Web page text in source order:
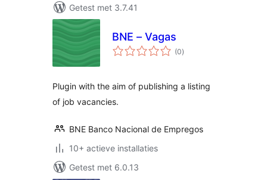
Getest met 3.7.41
BNE – Vagas
(0totaal
waarderingen
)
Plugin with the aim of publishing a listing
of job vacancies.
BNE Banco Nacional de Empregos
10+ actieve installaties
Getest met 6.0.13